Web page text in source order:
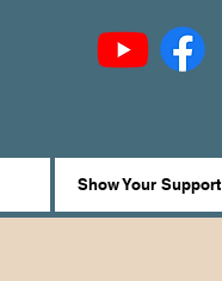
Show Your Support